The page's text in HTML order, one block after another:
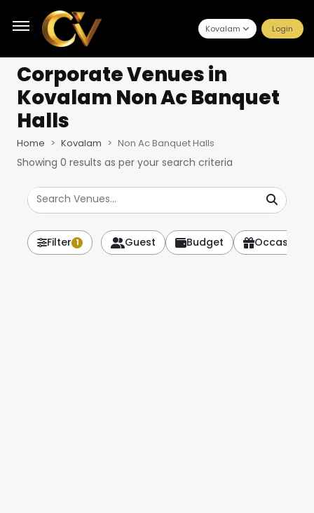
Kovalam Login
Corporate Venuesin
Kovalam Non Ac Banquet
Halls
Home Kovalam Non Ac Banquet Halls
Showing 0 results as per your search criteria
Filter 1 Guest Budget Occasion